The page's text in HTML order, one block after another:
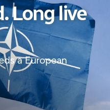
Long live
a European